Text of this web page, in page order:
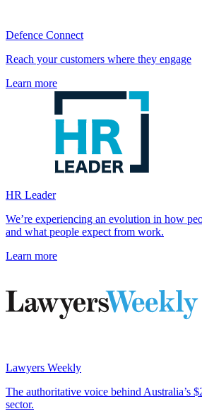
Defence Connect
Reach your customers where they engage
Learn more
HR Leader
We’re experiencing an evolution in how
and what people expect from work.
Learn more
Lawyers Weekly
The authoritative voice behind Australia’s
sector.